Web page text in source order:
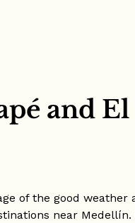
and
of the good weather
near Medellín.